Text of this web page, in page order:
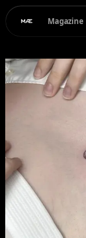
Magazine